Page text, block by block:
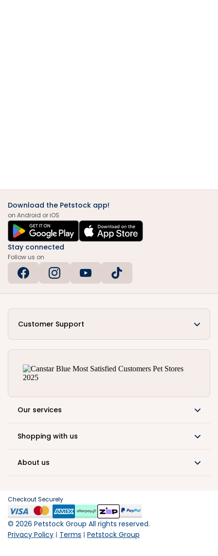
Download the Petstock app!
on Android or iOS
Stay connected
Follow us on
Customer Support
Our services
Shopping with us
About us
Checkout Securely
© 2026 Petstock Group All rights reserved.
Privacy Policy
Terms Petstock Group